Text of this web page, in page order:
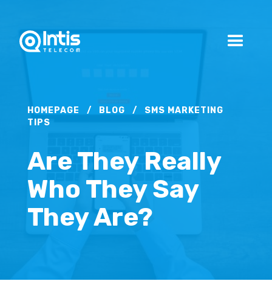
HOMEPAGE / BLOG /
SMS MARKETING
TIPS
Are They Really
Who They Say
They Are?